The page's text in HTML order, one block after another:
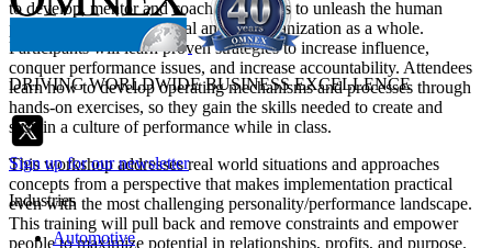
to develop, mentor and coach employees to unleash the human
potential of each individual and the organization as a whole.
Participants will learn proven strategies to increase influence,
conquer performance issues, and increase accountability. Attendees
learn how to develop operating mechanisms and processes through
hands-on exercises, so they gain the skills needed to create and
sustain a culture of performance while in class.
This workshop addresses real world situations and approaches
concepts from a perspective that makes implementation practical
even with the most challenging personality/performance landscape.
This training will pull back and remove constraints and empower
people to maximize potential in relationships, profits, and purpose.
DRIVING WORLDWIDE BUSINESS EXCELLENCE
Sign up for our newsletter
Industries
Automotive